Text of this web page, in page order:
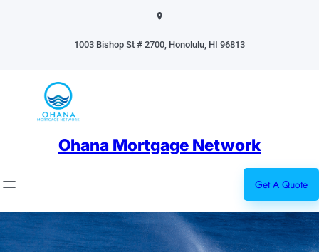
1003 Bishop St # 2700, Honolulu, HI 96813
Ohana Mortgage Network
Get A Quote